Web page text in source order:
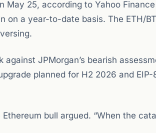
May 25, according to Yahoo
on a year-to-date basis. The ETH/
JPMorgan’s bearish
planned for H2 2026 and
Ethereum bull argued. “When the